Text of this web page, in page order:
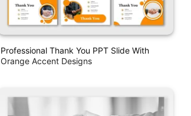
Professional Thank You PPT Slide With
Orange Accent Designs